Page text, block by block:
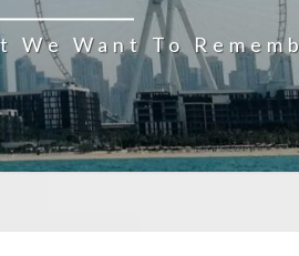
We Want To